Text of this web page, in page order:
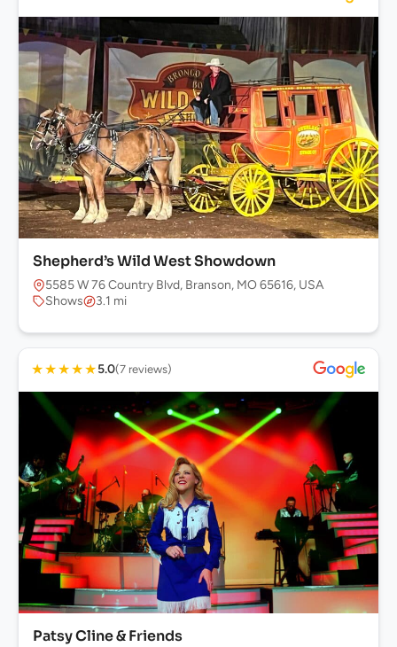
Shepherd’s Wild West Showdown
5585 W 76 Country Blvd, Branson, MO 65616, USA
Shows
3.1 mi
★★★★★5.0(7 reviews)
Patsy Cline & Friends